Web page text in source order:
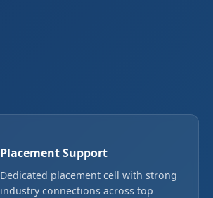
Placement Support
Dedicated placement cell with strong
industry connections across top